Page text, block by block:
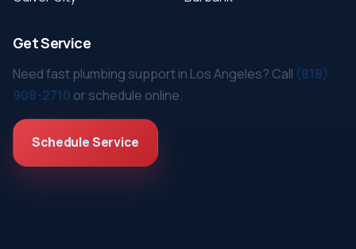
Get Service
Need fast plumbing support in Los Angeles? Call (818)
908-2710 or schedule online.
Schedule Service